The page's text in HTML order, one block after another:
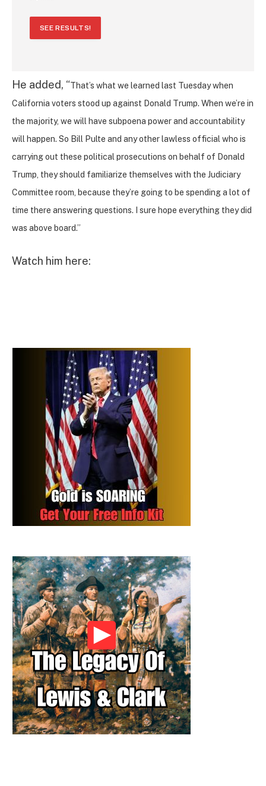
SEE RESULTS!
He added, “That’s what we learned last Tuesday when
California voters stood up against Donald Trump. When we’re in
the majority, we will have subpoena power and accountability
will happen. So Bill Pulte and any other lawless official who is
carrying out these political prosecutions on behalf of Donald
Trump, they should familiarize themselves with the Judiciary
Committee room, because they’re going to be spending a lot of
time there answering questions. I sure hope everything they did
was above board.”
Watch him here: